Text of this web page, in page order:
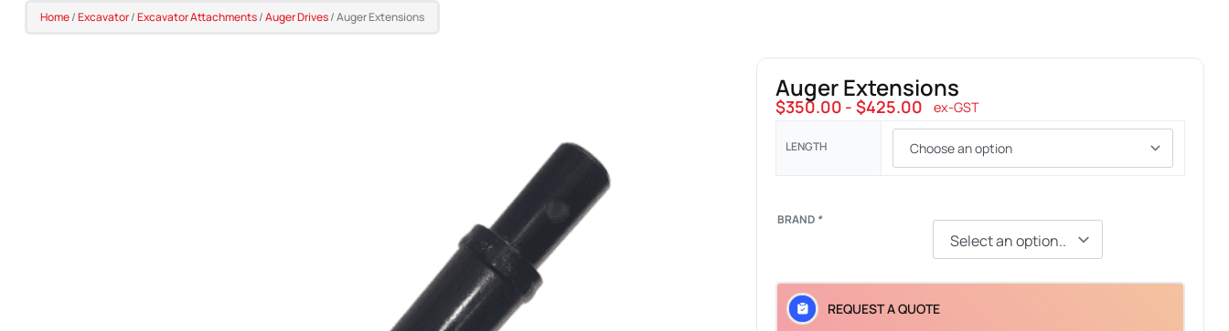
Home/Excavator/Excavator Attachments/Auger Drives/Auger Extensions
Auger Extensions
$350.00 $425.00 ex-GST
LENGTH
BRAND *
REQUEST A QUOTE